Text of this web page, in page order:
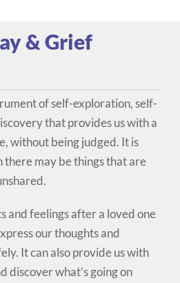
& Grief
of self-exploration, self-
that provides us with a
without being judged. It is
there may be things that are
and feelings after a loved one
our thoughts and
It can also provide us with
discover what’s going on